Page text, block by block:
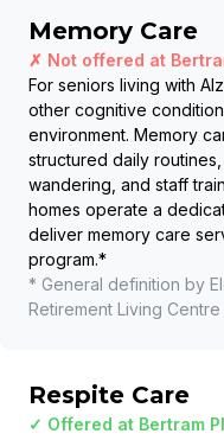
Memory Care
✗ Not offered at
For seniors living with
other cognitive
environment. Memory
structured daily
wandering, and staff
homes operate a
deliver memory care
program.*
* General definition by
Retirement Living Centre
Respite Care
✓ Offered at Bertram